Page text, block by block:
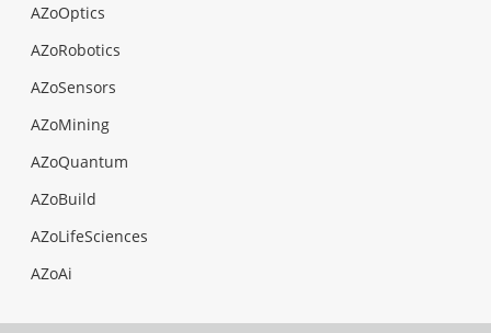
AZoOptics
AZoRobotics
AZoSensors
AZoMining
AZoQuantum
AZoBuild
AZoLifeSciences
AZoAi